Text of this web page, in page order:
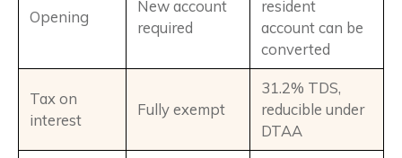
Opening
New account
required
resident
account can be
converted
Tax on
interest
Fully exempt
31.2% TDS,
reducible under
DTAA